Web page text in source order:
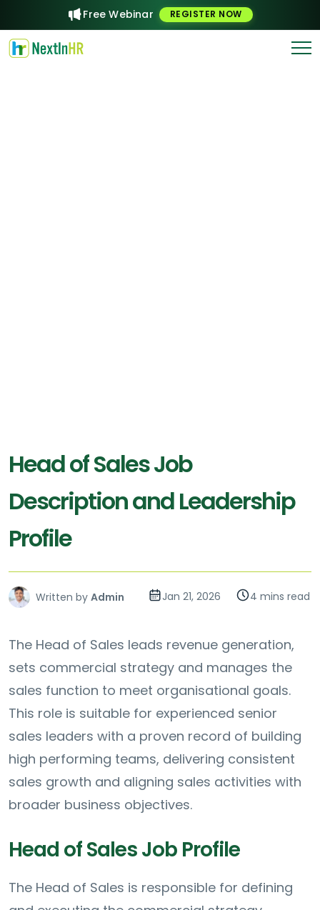
Free Webinar REGISTER NOW
Head of Sales Job
Description and Leadership
Profile
Written by Admin Jan 21, 2026 4 mins read
The Head of Sales leads revenue generation,
sets commercial strategy and manages the
sales function to meet organisational goals.
This role is suitable for experienced senior
sales leaders with a proven record of building
high performing teams, delivering consistent
sales growth and aligning sales activities with
broader business objectives.
Head of Sales Job Profile
The Head of Sales is responsible for defining